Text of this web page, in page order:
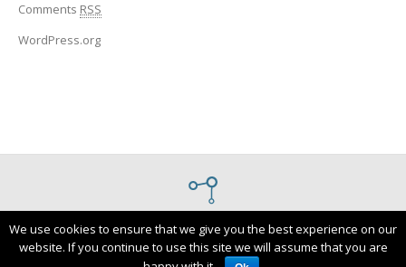
Comments RSS
WordPress.org
Designed and built byNovify
Institute For Systems and Robotics
We use cookies to ensure that we give you the best experience on our
website. If you continue to use this site we will assume that you are